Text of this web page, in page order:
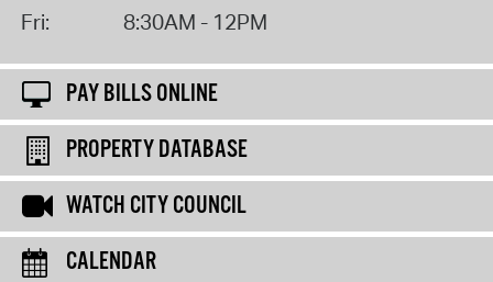
Fri:
8:30AM - 12PM
PAY BILLS ONLINE
PROPERTY DATABASE
WATCH CITY COUNCIL
CALENDAR